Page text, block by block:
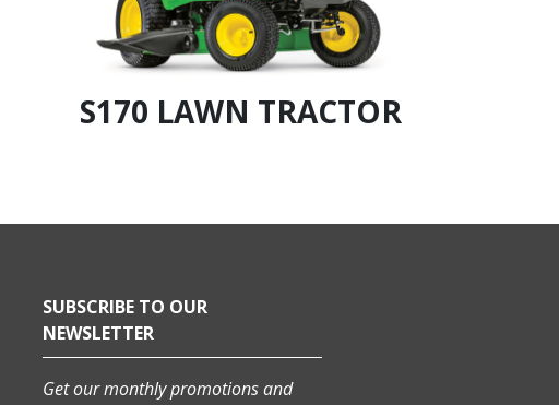
S170 LAWN TRACTOR
SUBSCRIBE TO OUR
NEWSLETTER
Get our monthly promotions and